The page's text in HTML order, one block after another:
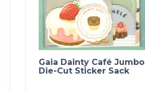
Gaia Dainty Café Jumbo
Die-Cut Sticker Sack